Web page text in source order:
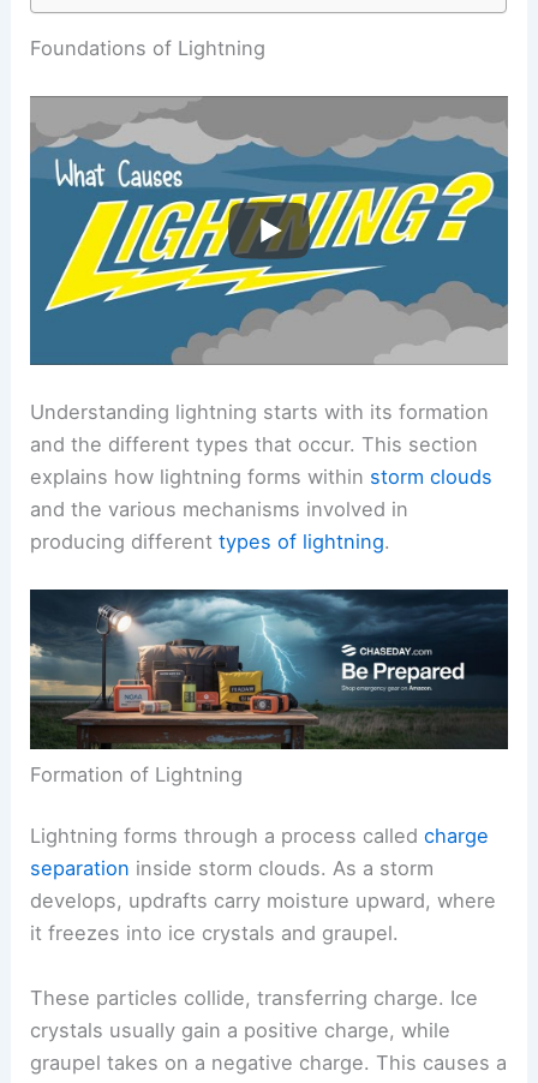
RELATED How Do Scientists Predict Lightning?
Forecasting
Foundations of Lightning
Understanding lightning starts with its formation
explains how lightning forms withinstorm clouds
and the various mechanisms involved in
producing differenttypes of lightning.
Formation of Lightning
separationinside storm clouds. As a storm
develops, updrafts carry moisture upward, where
it freezes into ice crystals and graupel.